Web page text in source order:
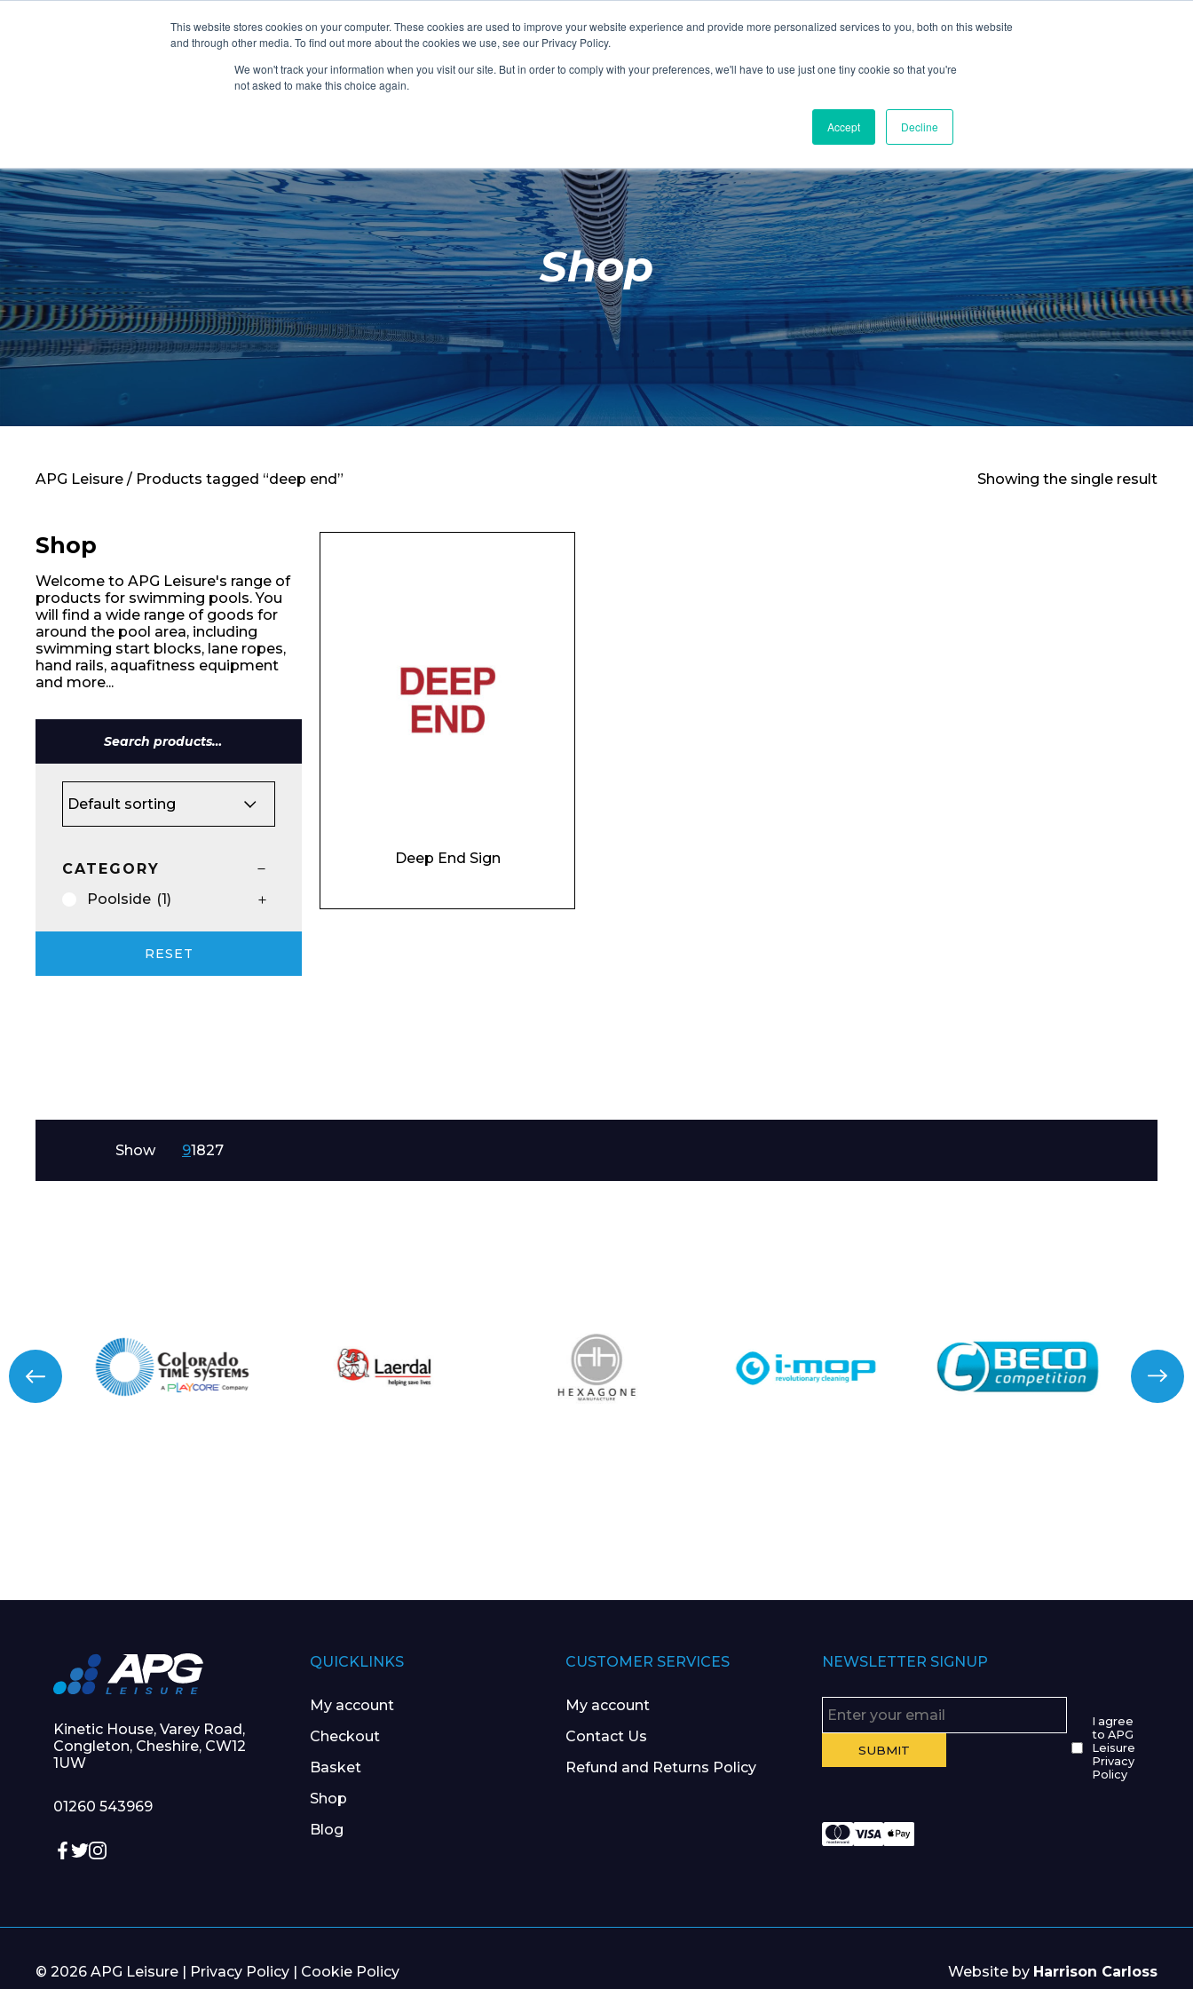
This website stores cookies on your computer. These cookies are used to improve your website experience and provide more personalized services to you, both on this website
and through other media. To find out more about the cookies we use, see our Privacy Policy.
We won't track your information when you visit our site. But in order to comply with your preferences, we'll have to use just one tiny cookie so that you're
not asked to make this choice again.
Accept Decline
CHANGING ROOMS FACILITIES AQUA FITNESS SWIMMING
RETAIL
Clocks
SHOP FEATURED SHOP CHANGING ROOMS
SHOP FEATURED SHOP FACILITIES
SHOP FEATURED SHOP AQUA FITNESS
SHOP FEATURED SHOP SWIMMING
Home
About
Shop
Retail
News
Shop
I agree to APG Leisure Privacy Policy
APG Leisure / Products tagged “deep end” Showing the single result
Shop
Welcome to APG Leisure's range of
products for swimming pools. You
will find a wide range of goods for
around the pool area, including
swimming start blocks, lane ropes,
hand rails, aquafitness equipment
and more...
Search
for:
CATEGORY
Poolside (1)
RESET
Deep End Sign
Show 91827
Kinetic House, Varey Road,
Congleton, Cheshire, CW12
1UW
01260 543969
QUICKLINKS
My account
Checkout
Basket
Shop
Blog
CUSTOMER SERVICES
My account
Contact Us
Refund and Returns Policy
NEWSLETTER SIGNUP
I agree
to APG
Leisure
Privacy
Policy
© 2026 APG Leisure | Privacy Policy Cookie Policy Website by Harrison Carloss